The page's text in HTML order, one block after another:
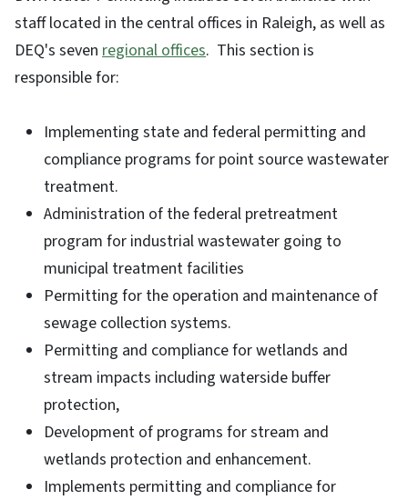
staff located in the central offices in Raleigh, as well as
DEQ's seven regional offices. This section is
responsible for:
Implementing state and federal permitting and
compliance programs for point source wastewater
treatment.
Administration of the federal pretreatment
program for industrial wastewater going to
municipal treatment facilities
Permitting for the operation and maintenance of
sewage collection systems.
Permitting and compliance for wetlands and
stream impacts including waterside buffer
protection,
Development of programs for stream and
wetlands protection and enhancement.
Implements permitting and compliance for